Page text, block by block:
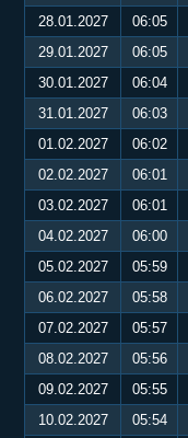
28.01.2027
06:05
29.01.2027
06:05
30.01.2027
06:04
31.01.2027
06:03
01.02.2027
06:02
02.02.2027
06:01
03.02.2027
06:01
04.02.2027
06:00
05.02.2027
05:59
06.02.2027
05:58
07.02.2027
05:57
08.02.2027
05:56
09.02.2027
05:55
10.02.2027
05:54